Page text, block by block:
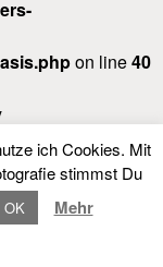
on line40
in
on line
ich Cookies. Mit
stimmst Du
OK
Mehr